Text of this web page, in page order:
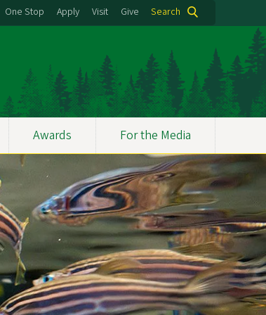
One Stop Apply Visit Give Search
Awards For the Media